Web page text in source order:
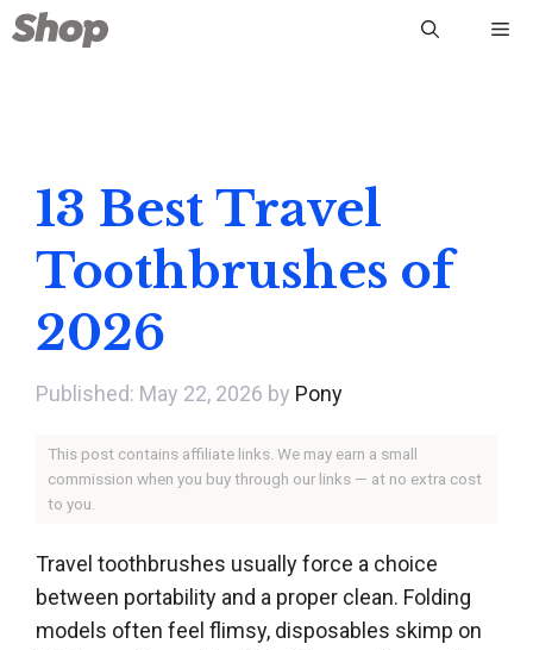
Skip
to
13 Best Travel
Toothbrushes of
2026
May 22, 2026 by Pony
This post contains affiliate links. We may earn a small
commission when you buy through our links — at no extra cost
to you.
Travel toothbrushes usually force a choice
between portability and a proper clean. Folding
models often feel flimsy, disposables skimp on